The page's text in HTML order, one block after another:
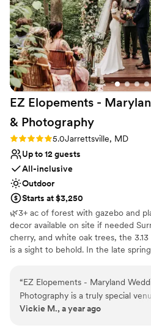
EZ Elopements -
& Photography
Rating: 5.0 (1 review)
5.0Jarrettsville, MD
Up to 12 guests
All-inclusive
Outdoor
Starts at $3,250
🌿3+ ac of forest with gazebo and
decor available on site if needed
cherry, and white oak trees, the
is a sight to behold. In the late
and summer, cut only by a
gorgeous forest property is our
elopements year-round with our
“EZ Elopements - Maryland
Photography is a truly special
elopements. The owners, Zach
Vickie M., a year ago